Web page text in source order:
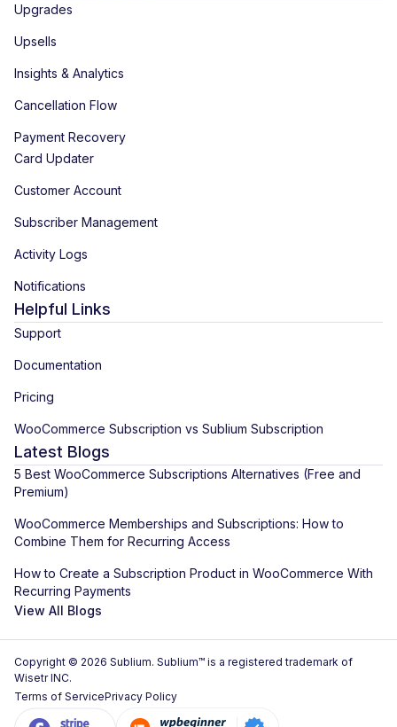
Upgrades
Upsells
Insights & Analytics
Cancellation Flow
Payment Recovery
Card Updater
Customer Account
Subscriber Management
Activity Logs
Notifications
Helpful Links
Support
Documentation
Pricing
WooCommerce Subscription vs Sublium Subscription
Latest Blogs
5 Best WooCommerce Subscriptions Alternatives (Free and
Premium)
WooCommerce Memberships and Subscriptions: How to
Combine Them for Recurring Access
How to Create a Subscription Product in WooCommerce With
Recurring Payments
View All Blogs
Copyright © 2026 Sublium. Sublium™ is a registered trademark of
Wisetr INC.
Terms of ServicePrivacy Policy